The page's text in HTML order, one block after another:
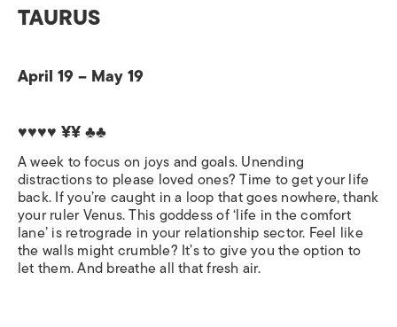
TAURUS
April 19 – May 19
♥♥♥♥ ¥¥ ♣♣
A week to focus on joys and goals. Unending
distractions to please loved ones? Time to get your life
back. If you’re caught in a loop that goes nowhere, thank
your ruler Venus. This goddess of ‘life in the comfort
lane’ is retrograde in your relationship sector. Feel like
the walls might crumble? It’s to give you the option to
let them. And breathe all that fresh air.